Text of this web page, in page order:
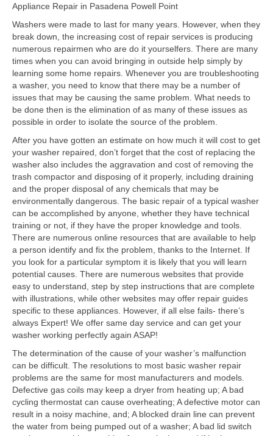
U-Line Repair
Viking Repair
Whirlpool KitchenAid Repair
Wolf Repair
Service Area
About
Blog
Contact
Appliance Repair in Pasadena Powell Point
Washers were made to last for many years. However, when they
break down, the increasing cost of repair services is producing
numerous repairmen who are do it yourselfers. There are many
times when you can avoid bringing in outside help simply by
learning some home repairs. Whenever you are troubleshooting
a washer, you need to know that there may be a number of
issues that may be causing the same problem. What needs to
be done then is the elimination of as many of these issues as
possible in order to isolate the source of the problem.
After you have gotten an estimate on how much it will cost to get
your washer repaired, don’t forget that the cost of replacing the
washer also includes the aggravation and cost of removing the
trash compactor and disposing of it properly, including draining
and the proper disposal of any chemicals that may be
environmentally dangerous. The basic repair of a typical washer
can be accomplished by anyone, whether they have technical
training or not, if they have the proper knowledge and tools.
There are numerous online resources that are available to help
a person identify and fix the problem, thanks to the Internet. If
you look for a particular symptom it is likely that you will learn
potential causes. There are numerous websites that provide
easy to understand, step by step instructions that are complete
with illustrations, while other websites may offer repair guides
specific to these appliances. However, if all else fails- there’s
always Expert! We offer same day service and can get your
washer working perfectly again ASAP!
The determination of the cause of your washer’s malfunction
can be difficult. The resolutions to most basic washer repair
problems are the same for most manufacturers and models.
Defective gas coils may keep a dryer from heating up; A bad
cycling thermostat can cause overheating; A defective motor can
result in a noisy machine, and; A blocked drain line can prevent
the water from being pumped out of a washer; A bad lid switch